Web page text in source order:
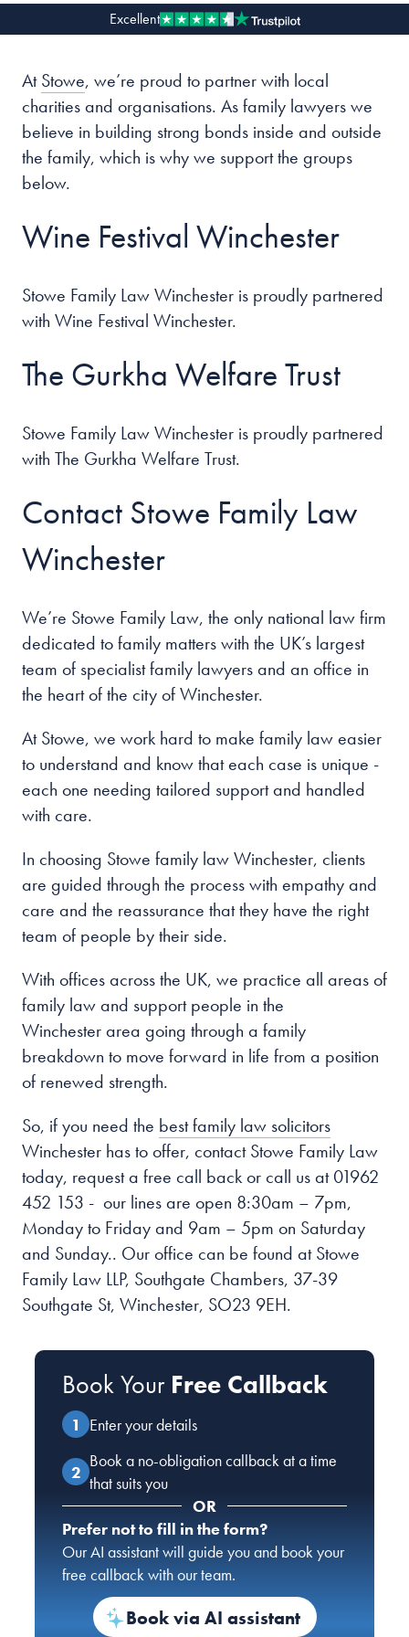
About us
Careers
Stowe Support
Contact
Excellent
AtStowe, we’re proud to partner with local
charities and organisations. As family lawyers we
believe in building strong bonds inside and outside
the family, which is why we support the groups
below.
Wine Festival Winchester
Stowe Family Law Winchester is proudly partnered
with Wine Festival Winchester.
The Gurkha Welfare Trust
Stowe Family Law Winchester is proudly partnered
with The Gurkha Welfare Trust.
Contact Stowe Family Law
Winchester
We’re Stowe Family Law, the only national law firm
dedicated to family matters with the UK’s largest
team of specialist family lawyers and an office in
the heart of the city of Winchester.
At Stowe, we work hard to make family law easier
to understand and know that each case is unique -
each one needing tailored support and handled
with care.
In choosing Stowe family law Winchester, clients
are guided through the process with empathy and
care and the reassurance that they have the right
team of people by their side.
With offices across the UK, we practice all areas of
family law and support people in the
Winchesterarea going through a family
breakdown to move forward in life from a position
of renewed strength.
So, if you need the best family law solicitors
Winchester has to offer, contact Stowe Family Law
today, request a free call back or call us at 01962
452 153 - our lines are open 8:30am – 7pm,
Monday to Friday and 9am – 5pm on Saturday
and Sunday.. Our office can be found at Stowe
Family Law LLP, Southgate Chambers, 37-39
Southgate St, Winchester, SO23 9EH.
Book Your Free Callback
Enter your details
Book a no-obligation callback at a time
that suits you
OR
Prefer not to fill in the form?
Our AI assistant will guide you and book your
free callback with our team.
Book via AI assistant